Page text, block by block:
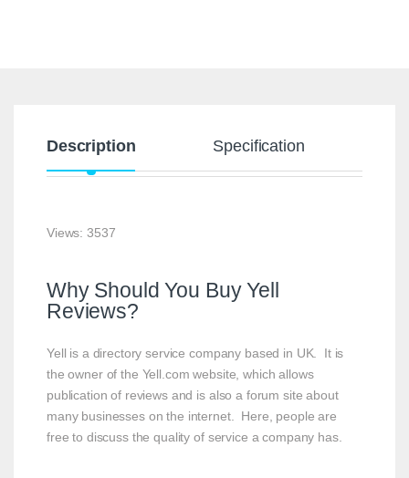
Description Specification
Views: 3537
Why Should You Buy Yell
Reviews?
Yell is a directory service company based in UK. It is
the owner of the Yell.com website, which allows
publication of reviews and is also a forum site about
many businesses on the internet. Here, people are
free to discuss the quality of service a company has.